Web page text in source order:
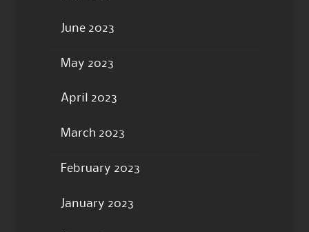
June 2023
May 2023
April 2023
March 2023
February 2023
January 2023